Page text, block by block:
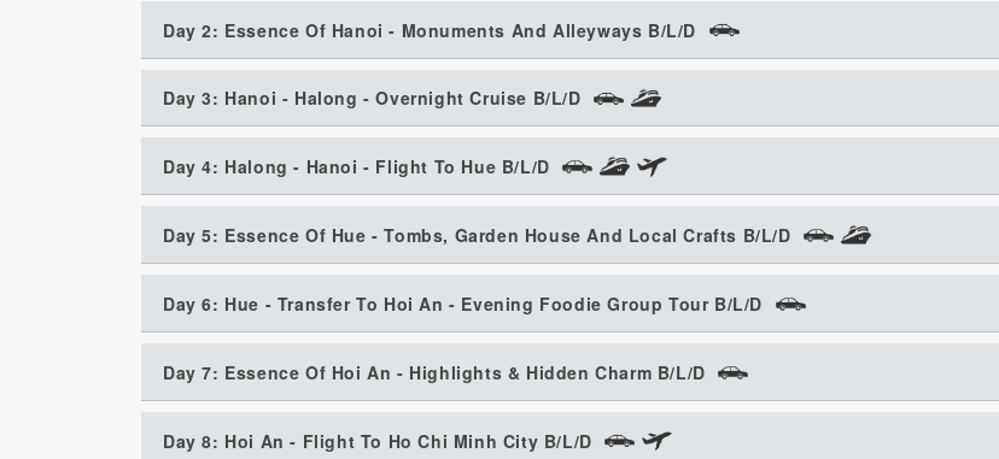
Day 2: Essence Of Hanoi - Monuments And Alleyways B/L/D
Day 3: Hanoi - Halong - Overnight Cruise B/L/D
Day 4: Halong - Hanoi - Flight To Hue B/L/D
Day 5: Essence Of Hue - Tombs, Garden House And Local Crafts B/L/D
Day 6: Hue - Transfer To Hoi An - Evening Foodie Group Tour B/L/D
Day 7: Essence Of Hoi An - Highlights & Hidden Charm B/L/D
Day 8: Hoi An - Flight To Ho Chi Minh City B/L/D